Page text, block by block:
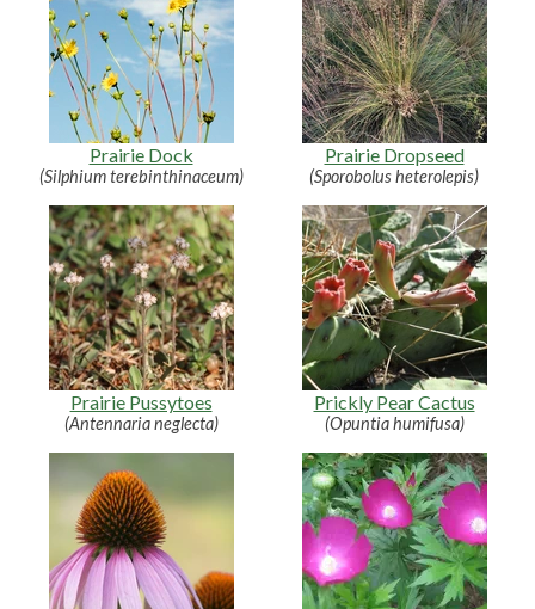
Prairie Dock
(Silphium terebinthinaceum)
Prairie Dropseed
(Sporobolus heterolepis)
Prairie Pussytoes
(Antennaria neglecta)
Prickly Pear Cactus
(Opuntia humifusa)